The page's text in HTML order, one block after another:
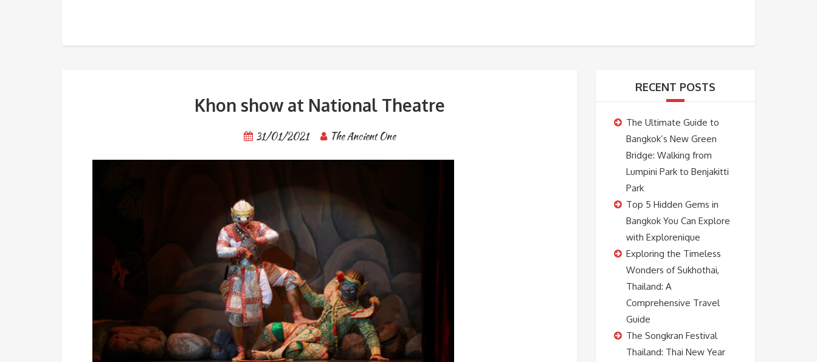
Khon show at National Theatre
31/01/2021 The Ancient One
RECENT POSTS
The Ultimate Guide to
Bangkok’s New Green
Bridge: Walking from
Lumpini Park to Benjakitti
Park
Top 5 Hidden Gems in
Bangkok You Can Explore
with Explorenique
Exploring the Timeless
Wonders of Sukhothai,
Thailand: A
Comprehensive Travel
Guide
The Songkran Festival
Thailand: Thai New Year